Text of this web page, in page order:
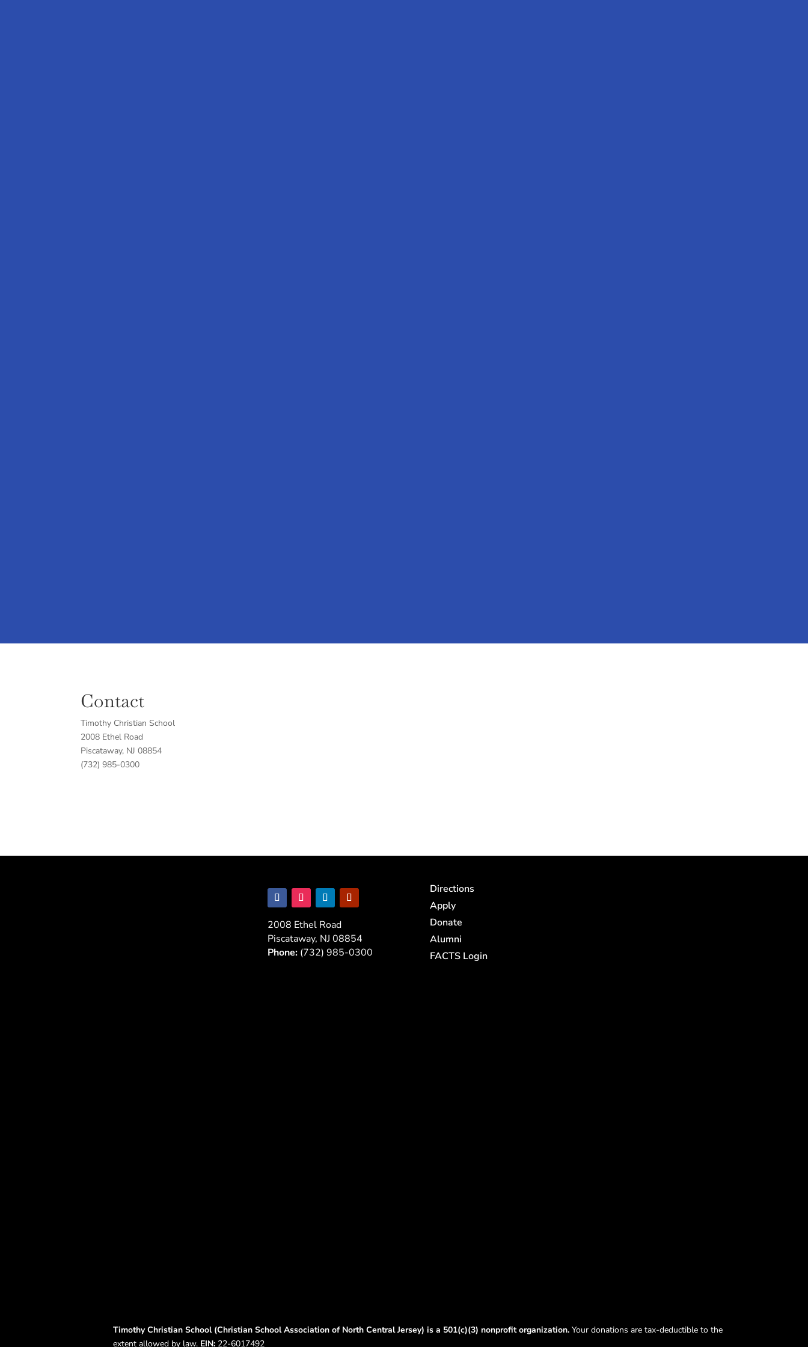
Contact
Timothy Christian School
2008 Ethel Road
Piscataway, NJ 08854
(732) 985-0300
2008 Ethel Road
Piscataway, NJ 08854
Phone: (732) 985-0300
Directions
Apply
Donate
Alumni
FACTS Login
Timothy Christian School (Christian School Association of North Central Jersey) is a 501(c)(3) nonprofit organization.Your donations are tax-deductible to the
extent allowed by law. EIN: 22-6017492